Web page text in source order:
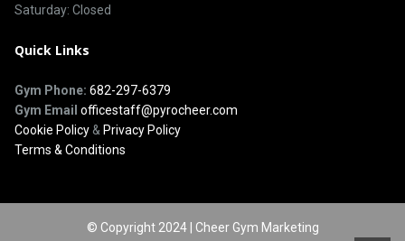
Saturday: Closed
Quick Links
Gym Phone: 682-297-6379
Gym Email officestaff@pyrocheer.com
Cookie Policy & Privacy Policy
Terms & Conditions
© Copyright 2024 | Cheer Gym Marketing